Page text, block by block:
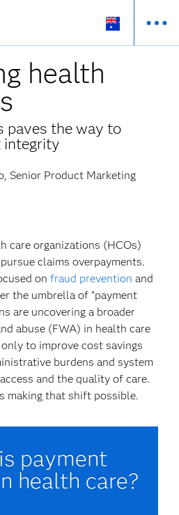
health
paves the way to
integrity
Senior Product Marketing
care organizations (HCOs)
claims overpayments.
onfraud prevention and
the umbrella of “payment
are uncovering a broader
abuse (FWA) in health care
to improve cost savings
burdens and system
and the quality of care.
making that shift possible.
payment
health care?